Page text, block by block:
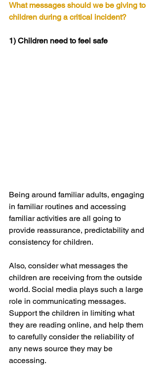
What messages should we be giving to
children during a critical incident?
1) Children need to feel safe
Being around familiar adults, engaging
in familiar routines and accessing
familiar activities are all going to
provide reassurance, predictability and
consistency for children.
Also, consider what messages the
children are receiving from the outside
world. Social media plays such a large
role in communicating messages.
Support the children in limiting what
they are reading online, and help them
to carefully consider the reliability of
any news source they may be
accessing.